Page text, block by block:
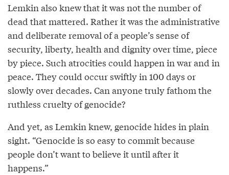
Lemkin also knew that it was not the number of
dead that mattered. Rather it was the administrative
and deliberate removal of a people’s sense of
security, liberty, health and dignity over time, piece
by piece. Such atrocities could happen in war and in
peace. They could occur swiftly in 100 days or
slowly over decades. Can anyone truly fathom the
ruthless cruelty of genocide?
And yet, as Lemkin knew, genocide hides in plain
sight. “Genocide is so easy to commit because
people don’t want to believe it until after it
happens.”